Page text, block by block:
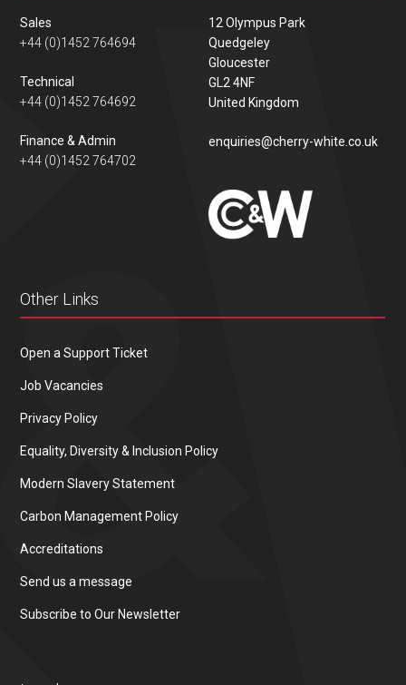
Sales
+44 (0)1452 764694
Technical
+44 (0)1452 764692
Finance & Admin
+44 (0)1452 764702
12 Olympus Park
Quedgeley
Gloucester
GL2 4NF
United Kingdom
enquiries@cherry-white.co.uk
Other Links
Open a Support Ticket
Job Vacancies
Privacy Policy
Equality, Diversity & Inclusion Policy
Modern Slavery Statement
Carbon Management Policy
Accreditations
Send us a message
Subscribe to Our Newsletter